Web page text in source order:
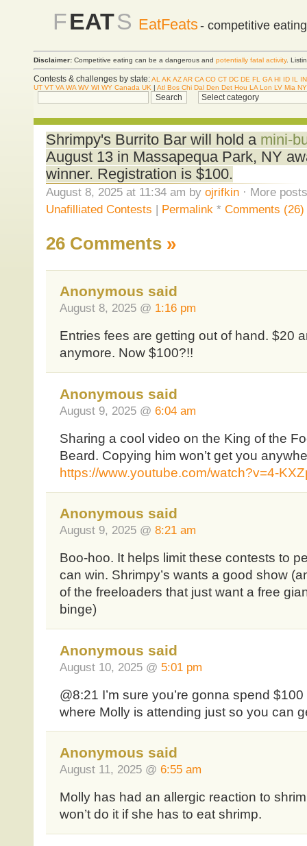
FEATS EatFeats- competitive
Disclaimer: Competitive eating can be a dangerous and potentially fatal activity.
Contests & challenges by state:AL AK AZAR CA CO CT DC DE FL GA HI ID IL
IN
UT VT VA WA WV WI WY Canada UK | Atl Bos Chi Dal Den Det Hou LA Lon LV Mia
Shrimpy's Burrito Bar will hold a mini-
August 13 in Massapequa Park, NY
winner. Registration is $100.
August 8, 2025 at 11:34 am by ojrifkin· More
Unafilliated Contests | Permalink * Comments (26)
26 Comments »
Anonymous said
August 8, 2025 @ 1:16 pm
Entries fees are getting out of hand. $20
anymore. Now $100?!!
Anonymous said
August 9, 2025 @ 6:04 am
Sharing a cool video on the King of the
Beard. Copying him won’t get you
https://www.youtube.com/watch?v=4-
Anonymous said
August 9, 2025 @ 8:21 am
Boo-hoo. It helps limit these contests to
can win. Shrimpy’s wants a good show
of the freeloaders that just want a free
binge)
Anonymous said
August 10, 2025 @ 5:01 pm
@8:21 I’m sure you’re gonna spend
where Molly is attending just so you can
Anonymous said
August 11, 2025 @ 6:55 am
Molly has had an allergic reaction to
won’t do it if she has to eat shrimp.